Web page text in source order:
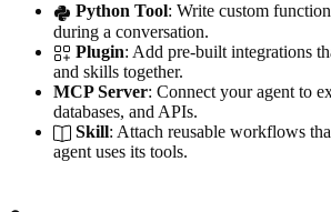
Python Tool: Write custom
during a conversation.
Plugin: Add pre-built integrations
and skills together.
MCP Server: Connect your agent to
databases, and APIs.
Skill: Attach reusable workflows
agent uses its tools.